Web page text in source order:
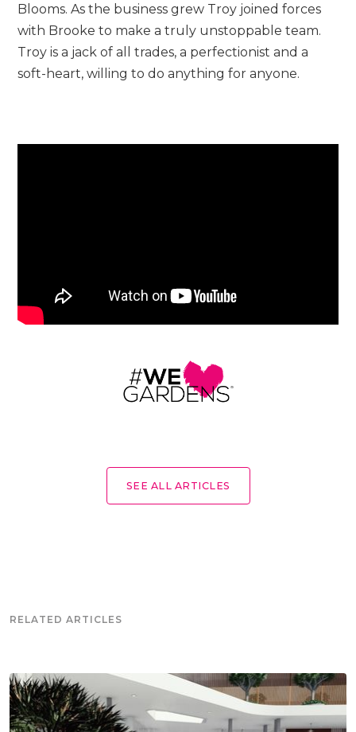
Blooms. As the business grew Troy joined forces
with Brooke to make a truly unstoppable team.
Troy is a jack of all trades, a perfectionist and a
soft-heart, willing to do anything for anyone.
SEE ALL ARTICLES
RELATED ARTICLES